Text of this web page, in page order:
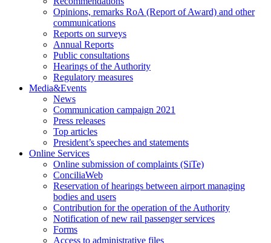
Opinions, remarks RoA (Report of Award) and other
communications
Reports on surveys
Annual Reports
Public consultations
Hearings of the Authority
Regulatory measures
Media&Events
News
Communication campaign 2021
Press releases
Top articles
President’s speeches and statements
Online Services
Online submission of complaints (SiTe)
ConciliaWeb
Reservation of hearings between airport managing
bodies and users
Contribution for the operation of the Authority
Notification of new rail passenger services
Forms
Access to administrative files